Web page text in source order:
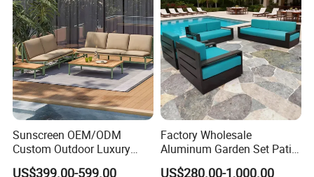
Sunscreen OEM/ODM
Custom Outdoor Luxury
Sofa Set for Courtyard
US$399.00-599.00
Factory Wholesale
Aluminum Garden Set Patio
Furniture Outdoor Sofa
US$280.00-1,000.00